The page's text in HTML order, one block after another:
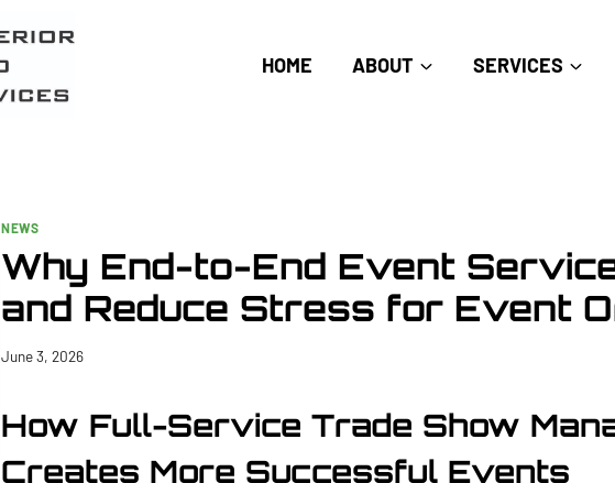
HOME ABOUT SERVICES
NEWS
Why End-to-End Event
and Reduce Stress for Event
June 3, 2026
How Full-Service Trade Show
Creates More Successful Events